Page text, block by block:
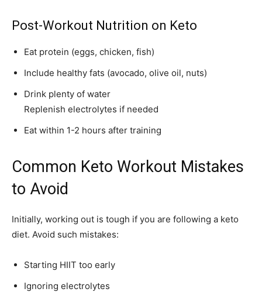
Post-Workout Nutrition on Keto
Eat protein (eggs, chicken, fish)
Include healthy fats (avocado, olive oil, nuts)
Drink plenty of water
Replenish electrolytes if needed
Eat within 1-2 hours after training
Common Keto Workout Mistakes
to Avoid
Initially, working out is tough if you are following a keto
diet. Avoid such mistakes:
Starting HIIT too early
Ignoring electrolytes